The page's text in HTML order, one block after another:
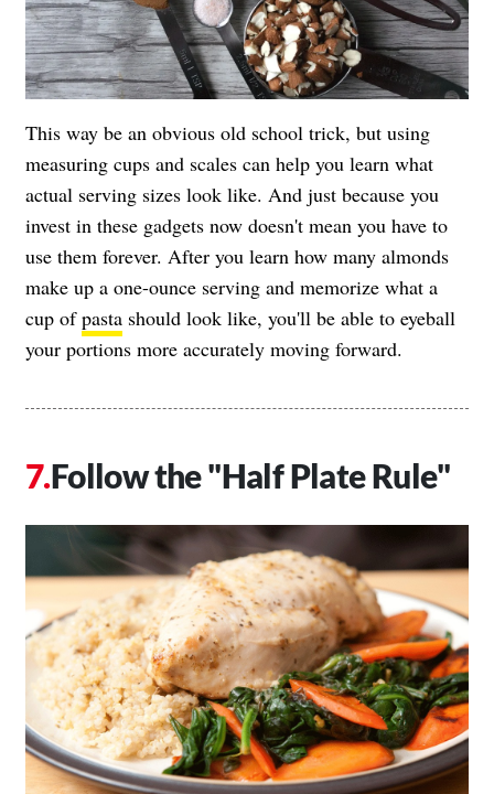
This way be an obvious old school trick, but using
measuring cups and scales can help you learn what
actual serving sizes look like. And just because you
invest in these gadgets now doesn't mean you have to
use them forever. After you learn how many almonds
make up a one-ounce serving and memorize what a
cup ofpasta should look like, you'll be able to eyeball
your portions more accurately moving forward.
Follow the "Half Plate Rule"